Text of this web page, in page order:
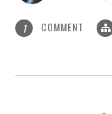
1 COMMENT